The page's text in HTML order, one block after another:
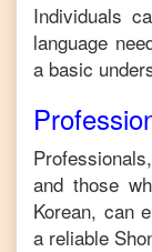
Individuals
language
a basic
and those
Korean, can
a reliable